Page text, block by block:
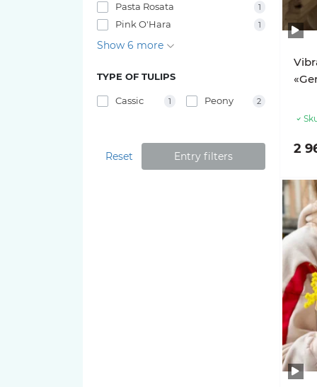
Pasta Rosata 1
Pink O'Hara 1
Show 6 more
TYPE OF TULIPS
Cassic 1 Peony 2
Reset Entry filters 2